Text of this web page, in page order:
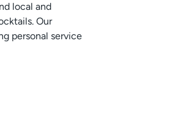
local and
Our
personal service